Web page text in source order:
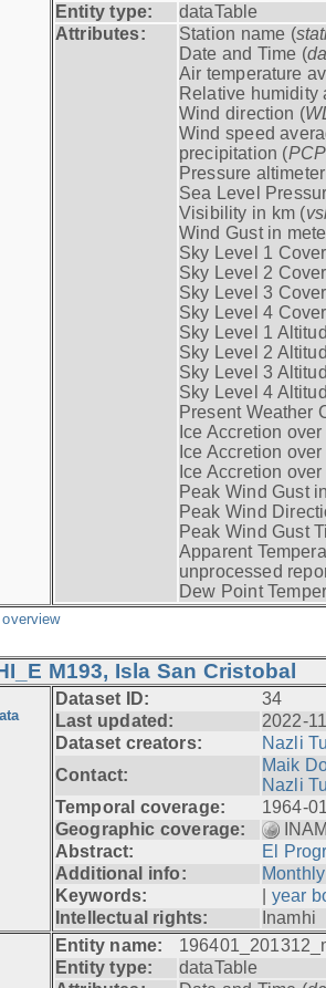
Entity type:
dataTable
Attributes:
Station name (
Date and Time (
Air temperature
Relative humidity
Wind direction (
Wind speed
precipitation (PCP
Pressure
Sea Level
Visibility in km (
Wind Gust in
Sky Level 1
Sky Level 2
Sky Level 3
Sky Level 4
Sky Level 1
Sky Level 2
Sky Level 3
Sky Level 4
Present Weather
Ice Accretion
Ice Accretion
Ice Accretion
Peak Wind Gust
Peak Wind
Peak Wind Gust
Apparent
unprocessed
Dew Point
M193, Isla San Cristobal
Dataset ID:
34
Last updated:
2022-
Dataset creators:
Nazli
Contact:
Maik
Nazli
Temporal coverage:
1964-
Geographic coverage:
Abstract:
El
Additional info:
Keywords:
year
Intellectual rights:
Inamhi
Entity name:
Entity type:
dataTable